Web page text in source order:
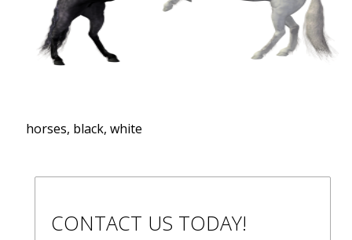
horses, black, white
CONTACT US TODAY!